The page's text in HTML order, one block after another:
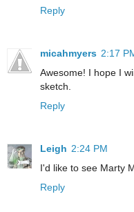
Reply
micahmyers 2:17
Awesome! I hope I
sketch.
Reply
Leigh 2:24 PM
I'd like to see Marty
Reply